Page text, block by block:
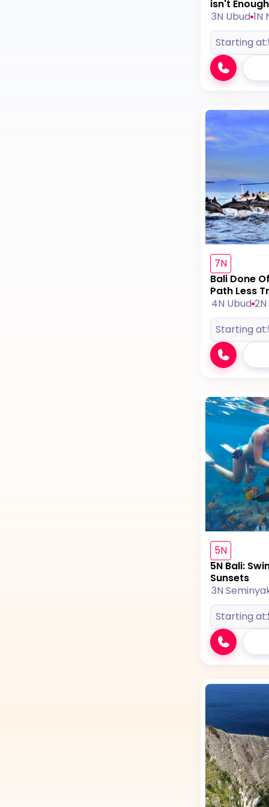
isn't Enough
3N Ubud 1N
Starting at:
7N
Bali Done
Path Less
4N Ubud
Starting at:
5N
5N Bali:
Sunsets
3N
Starting at: